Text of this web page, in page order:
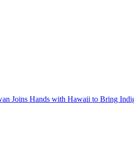
Joins Hands with Hawaii to Bring